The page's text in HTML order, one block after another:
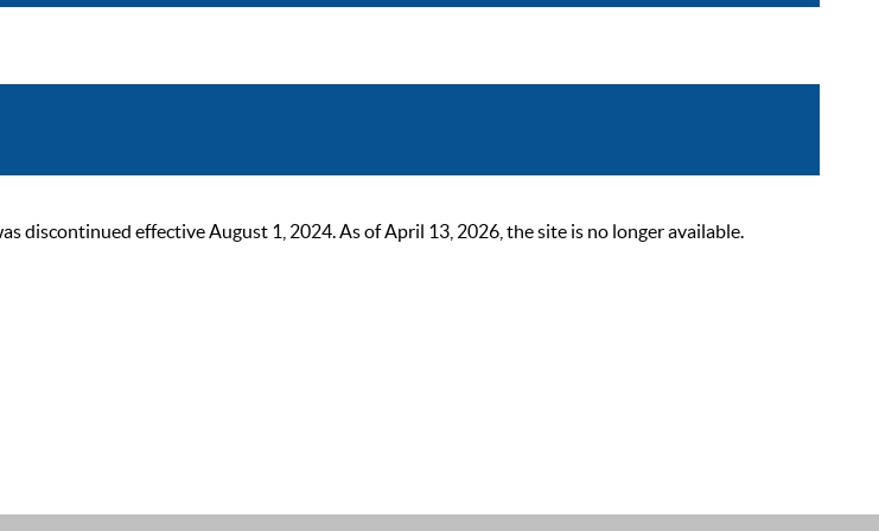
discontinued effective August 1, 2024. As of April 13, 2026, the site is no longer available.